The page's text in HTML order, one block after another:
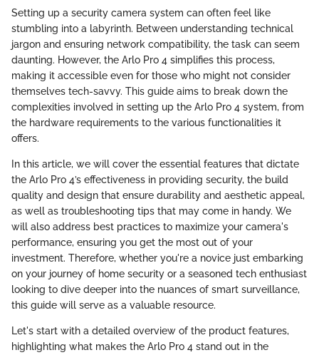
Setting up a security camera system can often feel like
stumbling into a labyrinth. Between understanding technical
jargon and ensuring network compatibility, the task can seem
daunting. However, the Arlo Pro 4 simplifies this process,
making it accessible even for those who might not consider
themselves tech-savvy. This guide aims to break down the
complexities involved in setting up the Arlo Pro 4 system, from
the hardware requirements to the various functionalities it
offers.
In this article, we will cover the essential features that dictate
the Arlo Pro 4’s effectiveness in providing security, the build
quality and design that ensure durability and aesthetic appeal,
as well as troubleshooting tips that may come in handy. We
will also address best practices to maximize your camera's
performance, ensuring you get the most out of your
investment. Therefore, whether you're a novice just embarking
on your journey of home security or a seasoned tech enthusiast
looking to dive deeper into the nuances of smart surveillance,
this guide will serve as a valuable resource.
Let's start with a detailed overview of the product features,
highlighting what makes the Arlo Pro 4 stand out in the